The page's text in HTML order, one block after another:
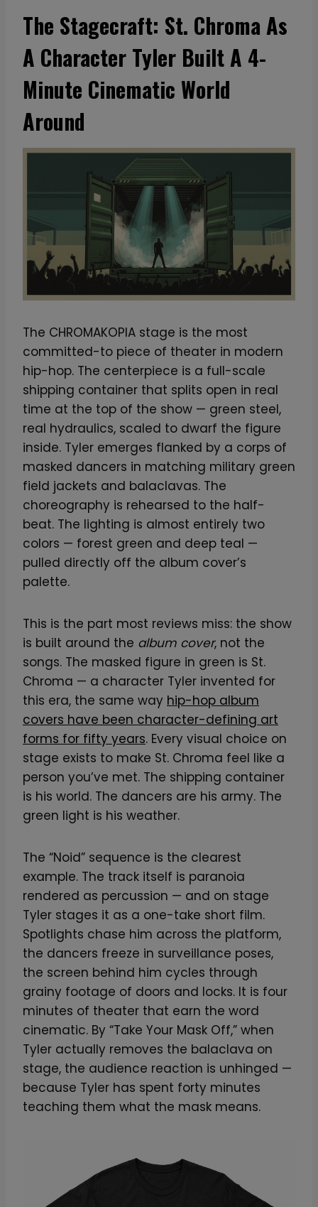
The Stagecraft: St. Chroma As
A Character Tyler Built A 4-
Minute Cinematic World
Around
The CHROMAKOPIA stage is the most
committed-to piece of theater in modern
hip-hop. The centerpiece is a full-scale
shipping container that splits open in real
time at the top of the show — green steel,
real hydraulics, scaled to dwarf the figure
inside. Tyler emerges flanked by a corps of
masked dancers in matching military green
field jackets and balaclavas. The
choreography is rehearsed to the half-
beat. The lighting is almost entirely two
colors — forest green and deep teal —
pulled directly off the album cover’s
palette.
This is the part most reviews miss: the show
is built around the album cover, not the
songs. The masked figure in green is St.
Chroma — a character Tyler invented for
this era, the same way hip-hop album
covers have been character-defining art
forms for fifty years. Every visual choice on
stage exists to make St. Chroma feel like a
person you’ve met. The shipping container
is his world. The dancers are his army. The
green light is his weather.
The “Noid” sequence is the clearest
example. The track itself is paranoia
rendered as percussion — and on stage
Tyler stages it as a one-take short film.
Spotlights chase him across the platform,
the dancers freeze in surveillance poses,
the screen behind him cycles through
grainy footage of doors and locks. It is four
minutes of theater that earn the word
cinematic. By “Take Your Mask Off,” when
Tyler actually removes the balaclava on
stage, the audience reaction is unhinged —
because Tyler has spent forty minutes
teaching them what the mask means.